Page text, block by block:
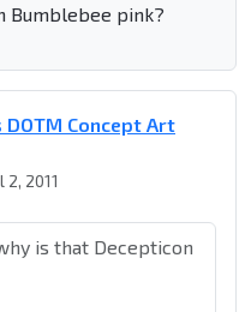
Bumblebee pink?
Concept Art
2, 2011
is that Decepticon